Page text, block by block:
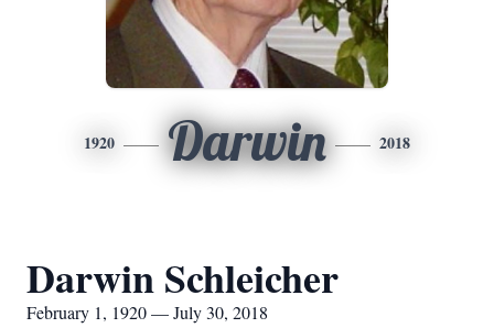
1920 Darwin 2018
Darwin Schleicher
February 1, 1920 — July 30, 2018